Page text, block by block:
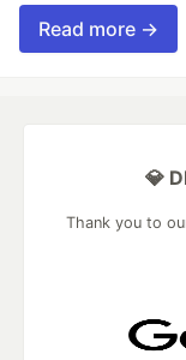
Read more →
💎
Thank you to